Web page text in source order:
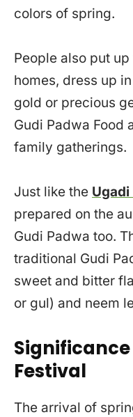
colors of spring.
People also put up
homes, dress up
gold or precious
Gudi Padwa Food
family gatherings.
Just like the Ugadi
prepared on the
Gudi Padwa too.
traditional Gudi
sweet and bitter
or gul) and neem
Significance
Festival
The arrival of